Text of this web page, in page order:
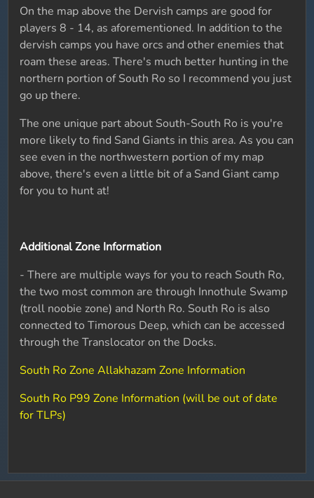
On the map above the Dervish camps are good for
players 8 - 14, as aforementioned. In addition to the
dervish camps you have orcs and other enemies that
roam these areas. There's much better hunting in the
northern portion of South Ro so I recommend you just
go up there.
The one unique part about South-South Ro is you're
more likely to find Sand Giants in this area. As you can
see even in the northwestern portion of my map
above, there's even a little bit of a Sand Giant camp
for you to hunt at!
Additional Zone Information
- There are multiple ways for you to reach South Ro,
the two most common are through Innothule Swamp
(troll noobie zone) and North Ro. South Ro is also
connected to Timorous Deep, which can be accessed
through the Translocator on the Docks.
South Ro Zone Allakhazam Zone Information
South Ro P99 Zone Information (will be out of date
for TLPs)